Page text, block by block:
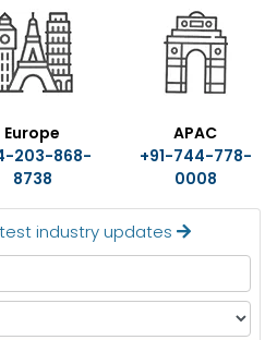
Europe
203-868-
8738
APAC
+91-744-778-
0008
industry updates